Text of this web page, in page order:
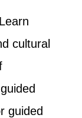
cultural
guided